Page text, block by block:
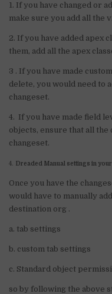
1. If you have changed or
make sure you add all the
2. If you have added apex
them, add all the apex
3 . If you have made
delete, you would need to
changeset.
4. If you have made field
objects, ensure that all the
changeset.
4. Dreaded Manual settings in
Once you have the
would have to manually
destination org .
a. tab settings
b. custom tab settings
c. Standard object
so by following the above